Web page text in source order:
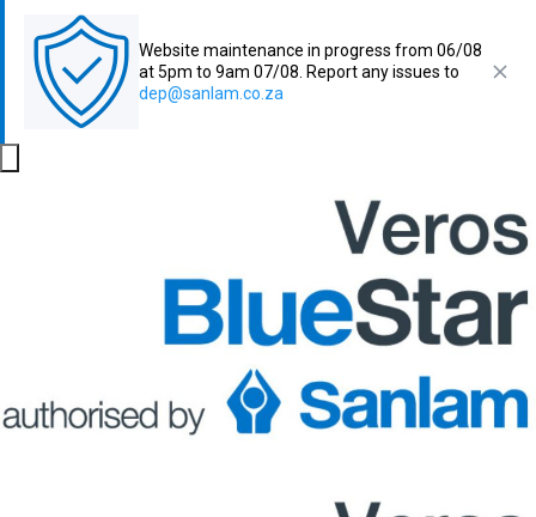
Website maintenance in progress from 06/08
at 5pm to 9am 07/08. Report any issues to
dep@sanlam.co.za